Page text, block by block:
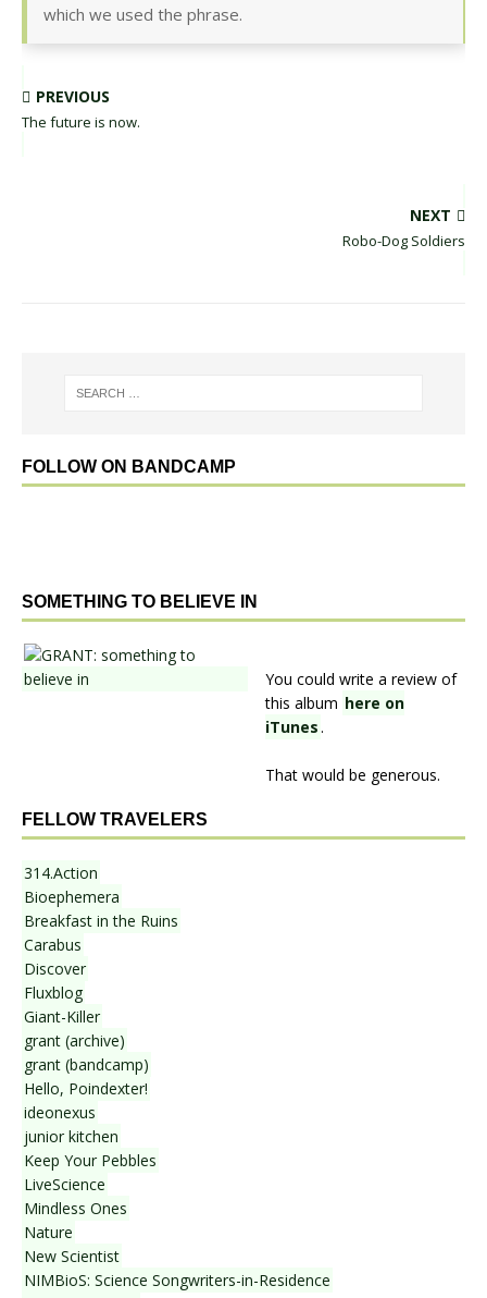
which we used the phrase.
PREVIOUS
The future is now.
NEXT
Robo-Dog Soldiers
FOLLOW ON BANDCAMP
SOMETHING TO BELIEVE IN
You could write a review of
this album here on
iTunes .
That would be generous.
FELLOW TRAVELERS
314.Action
Bioephemera
Breakfast in the Ruins
Carabus
Discover
Fluxblog
Giant-Killer
grant (archive)
grant (bandcamp)
Hello, Poindexter!
ideonexus
junior kitchen
Keep Your Pebbles
LiveScience
Mindless Ones
Nature
New Scientist
NIMBioS: Science Songwriters-in-Residence